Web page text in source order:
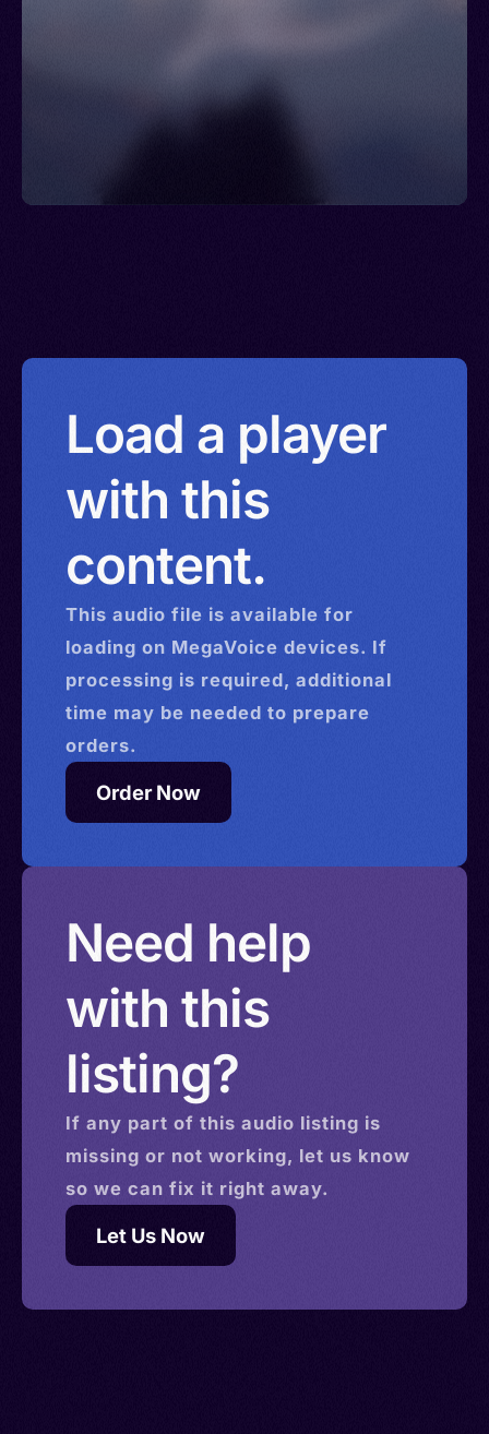
Load a player
with this
content.
This audio file is available for
loading on MegaVoice devices. If
processing is required, additional
time may be needed to prepare
orders.
Order Now
Need help
with this
listing?
If any part of this audio listing is
missing or not working, let us know
so we can fix it right away.
Let Us Now